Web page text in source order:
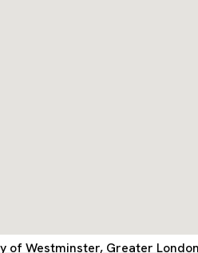
of Westminster, Greater